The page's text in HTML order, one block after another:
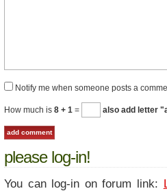
Notify me when someone posts a
How much is 8 + 1 = also add letter
please log-in!
You can log-in on forum link: